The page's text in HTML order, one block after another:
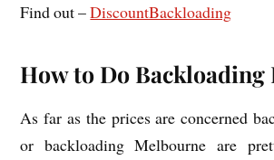
Find out –DiscountBackloading
How to Do Backloading
As far as the prices are concerned
or backloading Melbourne are